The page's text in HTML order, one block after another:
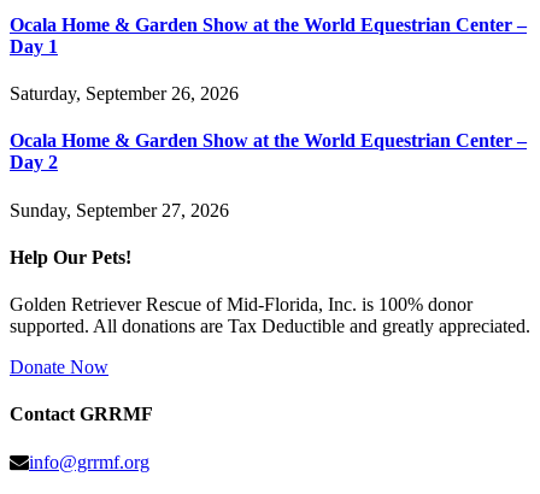
Ocala Home & Garden Show at the World Equestrian Center –
Day 1
Saturday, September 26, 2026
Ocala Home & Garden Show at the World Equestrian Center –
Day 2
Sunday, September 27, 2026
Help Our Pets!
Golden Retriever Rescue of Mid-Florida, Inc. is 100% donor
supported. All donations are Tax Deductible and greatly appreciated.
Donate Now
Contact GRRMF
info@grrmf.org